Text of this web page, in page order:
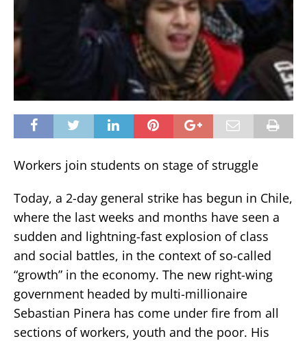
Workers join students on stage of struggle
Today, a 2-day general strike has begun in Chile,
where the last weeks and months have seen a
sudden and lightning-fast explosion of class
and social battles, in the context of so-called
“growth” in the economy. The new right-wing
government headed by multi-millionaire
Sebastian Pinera has come under fire from all
sections of workers, youth and the poor. His